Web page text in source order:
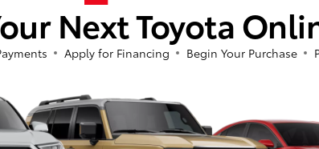
View All Colors Image Gallery
Interior Safety Exterior
Next Toyota
Apply for Financing Begin Your Purchase